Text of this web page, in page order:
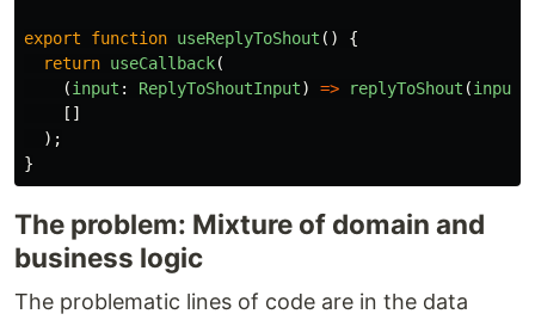
export function useReplyToShout ()
{
return useCallback(
(input : ReplyToShoutInput) => replyToShout (input
[]
);
}
The problem: Mixture of domain and
business logic
The problematic lines of code are in the data